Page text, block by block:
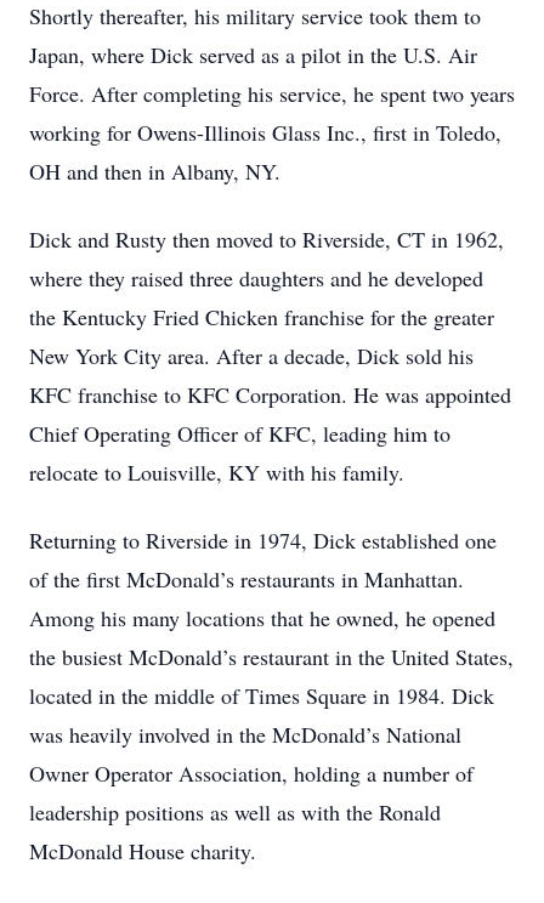
Shortly thereafter, his military service took them to
Japan, where Dick served as a pilot in the U.S. Air
Force. After completing his service, he spent two years
working for Owens-Illinois Glass Inc., first in Toledo,
OH and then in Albany, NY.
Dick and Rusty then moved to Riverside, CT in 1962,
where they raised three daughters and he developed
the Kentucky Fried Chicken franchise for the greater
New York City area. After a decade, Dick sold his
KFC franchise to KFC Corporation. He was appointed
Chief Operating Officer of KFC, leading him to
relocate to Louisville, KY with his family.
Returning to Riverside in 1974, Dick established one
of the first McDonald’s restaurants in Manhattan.
Among his many locations that he owned, he opened
the busiest McDonald’s restaurant in the United States,
located in the middle of Times Square in 1984. Dick
was heavily involved in the McDonald’s National
Owner Operator Association, holding a number of
leadership positions as well as with the Ronald
McDonald House charity.